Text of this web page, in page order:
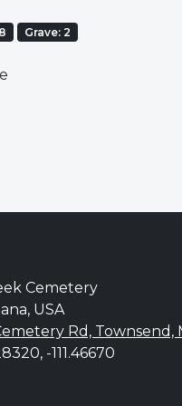
Grave: 2
Cemetery
USA
Rd, Townsend,
-111.46670